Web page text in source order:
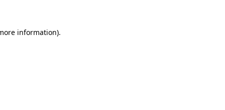
information).